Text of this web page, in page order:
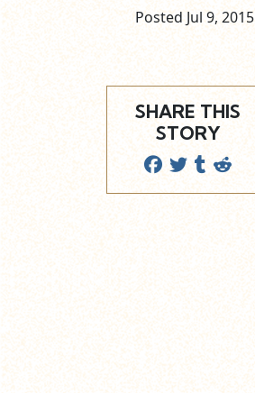
Posted Jul 9, 2015
SHARE THIS
STORY